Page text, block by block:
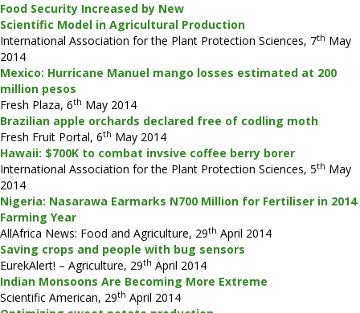
Food Security Increased by New
Scientific Model in Agricultural Production
International Association for the Plant Protection Sciences, 7th May
2014
Mexico: Hurricane Manuel mango losses estimated at 200
million pesos
Fresh Plaza, 6th May 2014
Brazilian apple orchards declared free of codling moth
Fresh Fruit Portal, 6th May 2014
Hawaii: $700K to combat invsive coffee berry borer
International Association for the Plant Protection Sciences, 5th May
2014
Nigeria: Nasarawa Earmarks N700 Million for Fertiliser in 2014
Farming Year
AllAfrica News: Food and Agriculture, 29th April 2014
Saving crops and people with bug sensors
EurekAlert! – Agriculture, 29th April 2014
Indian Monsoons Are Becoming More Extreme
Scientific American, 29th April 2014